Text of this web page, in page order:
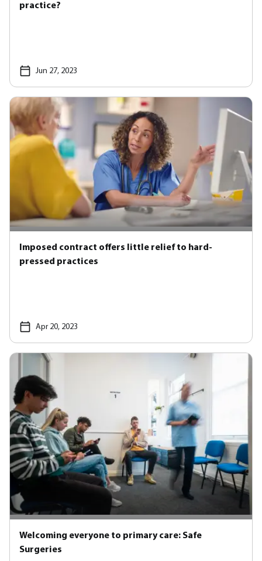
practice?
Jun 27, 2023
Imposed contract offers little relief to hard-
pressed practices
Apr 20, 2023
Welcoming everyone to primary care: Safe
Surgeries